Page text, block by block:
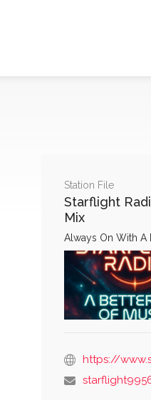
Station File
Starflight
Mix
Always On With A
https://